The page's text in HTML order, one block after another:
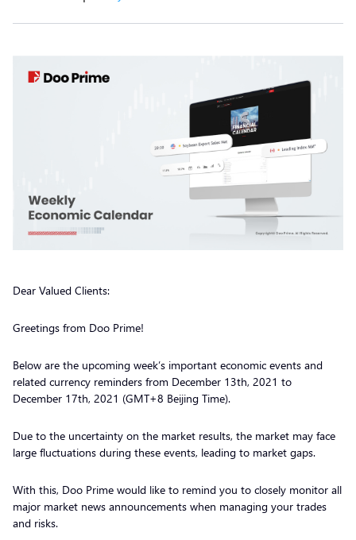
Dear Valued Clients:
Greetings from Doo Prime!
Below are the upcoming week’s important economic events and
related currency reminders from December 13th, 2021 to
December 17th, 2021 (GMT+8 Beijing Time).
Due to the uncertainty on the market results, the market may face
large fluctuations during these events, leading to market gaps.
With this, Doo Prime would like to remind you to closely monitor all
major market news announcements when managing your trades
and risks.